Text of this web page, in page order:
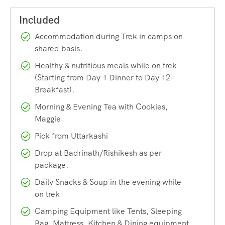
MBBS
– Previous High Altitude Trekking Experience upto 4500m
passes like Pin Parvati Pass, Rupin Pass, Hampta Pass,
KALINDIKHAL EXPEDITION MEANT ONLY FOR
Highlights
Region:
Route:Gangotri-Gaumukh-Vasuki Tal-Kalindi-Gastoli
Total Duration:12 Days | 100 kms
Altitude:5950m | 19,520 ft.
Grade:Difficult
Accommodation during Trek in camps on
shared basis.
Healthy & nutritious meals while on trek
(Starting from Day 1 Dinner to Day 12
Breakfast).
Morning & Evening Tea with Cookies,
Maggie
Pick from Uttarkashi
Drop at Badrinath/Rishikesh as per
package.
Daily Snacks & Soup in the evening while
on trek
Camping Equipment like Tents, Sleeping